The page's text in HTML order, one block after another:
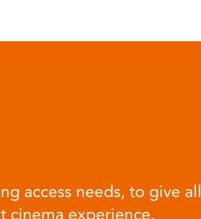
access needs, to give all
cinema experience.